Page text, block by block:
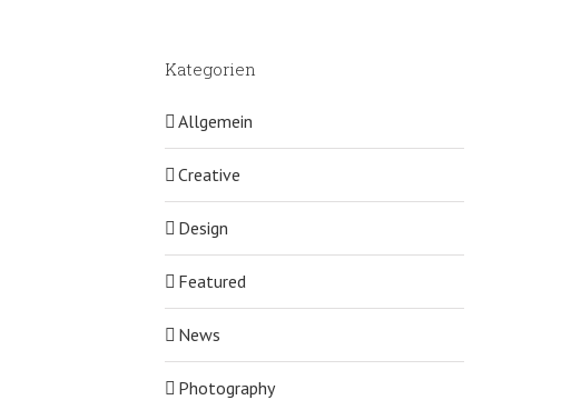
Kategorien
Allgemein
Creative
Design
Featured
News
Photography